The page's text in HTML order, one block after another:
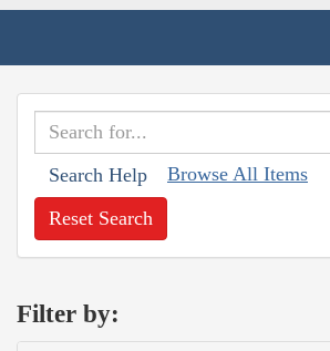
Search Help Browse All Items
Reset Search
Filter by: